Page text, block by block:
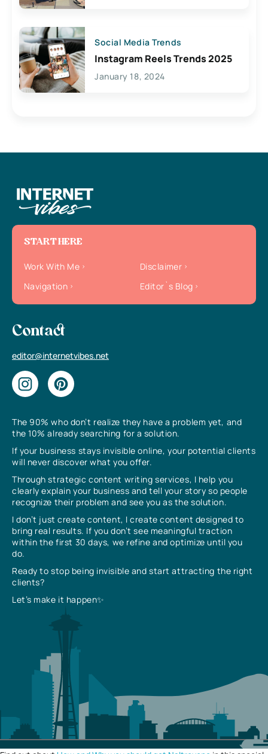
Social Media Trends
Instagram Reels Trends 2025
January 18, 2024
The 90% who don’t realize they have a problem yet, and
the 10% already searching for a solution.
If your business stays invisible online, your potential clients
will never discover what you offer.
Through strategic content writing services, I help you
clearly explain your business and tell your story so people
recognize their problem and see you as the solution.
I don’t just create content, I create content designed to
bring real results. If you don’t see meaningful traction
within the first 30 days, we refine and optimize until you
do.
Ready to stop being invisible and start attracting the right
clients?
Let’s make it happen✨
START HERE
Work With Me
Disclaimer
Navigation
Editor`s Blog
Contact
editor@internetvibes.net